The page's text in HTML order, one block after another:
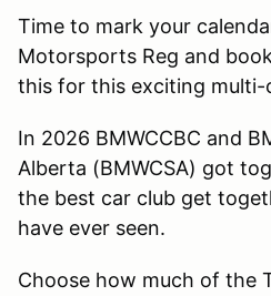
Time to mark your
Motorsports Reg and
this for this exciting multi-
In 2026 BMWCCBC and
Alberta (BMWCSA) got
the best car club get
have ever seen.
Choose how much of the